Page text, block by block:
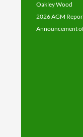
Oakley Wood
2026 AGM
Announcement